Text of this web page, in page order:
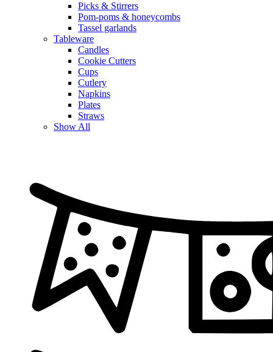
Picks & Stirrers
Pom-poms & honeycombs
Tassel garlands
Tableware
Candles
Cookie Cutters
Cups
Cutlery
Napkins
Plates
Straws
Show All